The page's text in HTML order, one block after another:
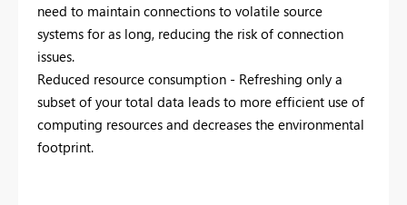
need to maintain connections to volatile source
systems for as long, reducing the risk of connection
issues.
Reduced resource consumption - Refreshing only a
subset of your total data leads to more efficient use of
computing resources and decreases the environmental
footprint.